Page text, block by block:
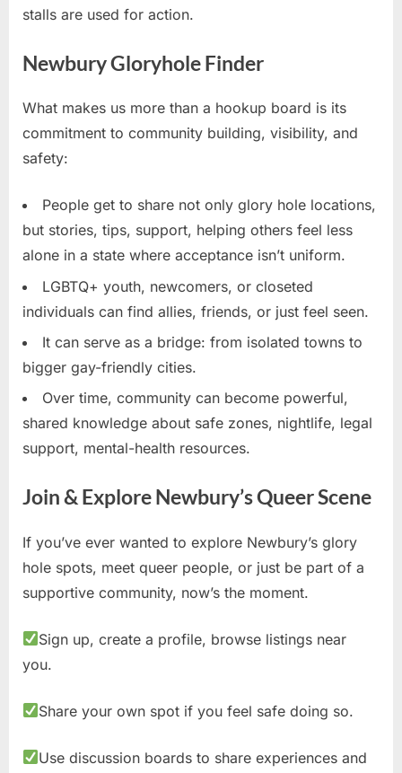
stalls are used for action.
Newbury Gloryhole Finder
What makes us more than a hookup board is its
commitment to community building, visibility, and
safety:
People get to share not only glory hole locations,
but stories, tips, support, helping others feel less
alone in a state where acceptance isn’t uniform.
LGBTQ+ youth, newcomers, or closeted
individuals can find allies, friends, or just feel seen.
It can serve as a bridge: from isolated towns to
bigger gay-friendly cities.
Over time, community can become powerful,
shared knowledge about safe zones, nightlife, legal
support, mental-health resources.
Join & Explore Newbury’s Queer Scene
If you’ve ever wanted to explore Newbury’s glory
hole spots, meet queer people, or just be part of a
supportive community, now’s the moment.
Sign up, create a profile, browse listings near
you.
Share your own spot if you feel safe doing so.
Use discussion boards to share experiences and